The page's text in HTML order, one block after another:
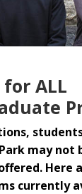
ALL
may not
Here
currently